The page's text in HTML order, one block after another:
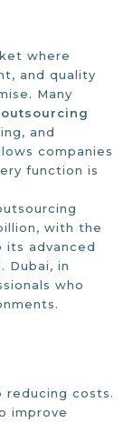
where
and quality
Many
outsourcing
and
companies
function is
with the
its advanced
Dubai, in
who
reducing costs.
improve